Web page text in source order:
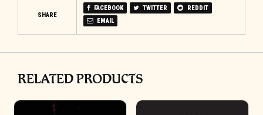
SHARE
FACEBOOK TWITTER
REDDIT
EMAIL
RELATED PRODUCTS